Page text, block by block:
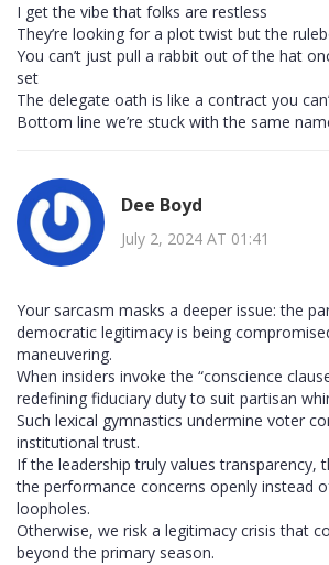
I get the vibe that folks are restless
They’re looking for a plot twist but the
You can’t just pull a rabbit out of the hat
set
The delegate oath is like a contract you
Bottom line we’re stuck with the same
Dee Boyd
July 2, 2024 AT 01:41
Your sarcasm masks a deeper issue: the
democratic legitimacy is being
maneuvering.
When insiders invoke the “conscience
redefining fiduciary duty to suit partisan
Such lexical gymnastics undermine voter
institutional trust.
If the leadership truly values transparency,
the performance concerns openly instead
loopholes.
Otherwise, we risk a legitimacy crisis that
beyond the primary season.